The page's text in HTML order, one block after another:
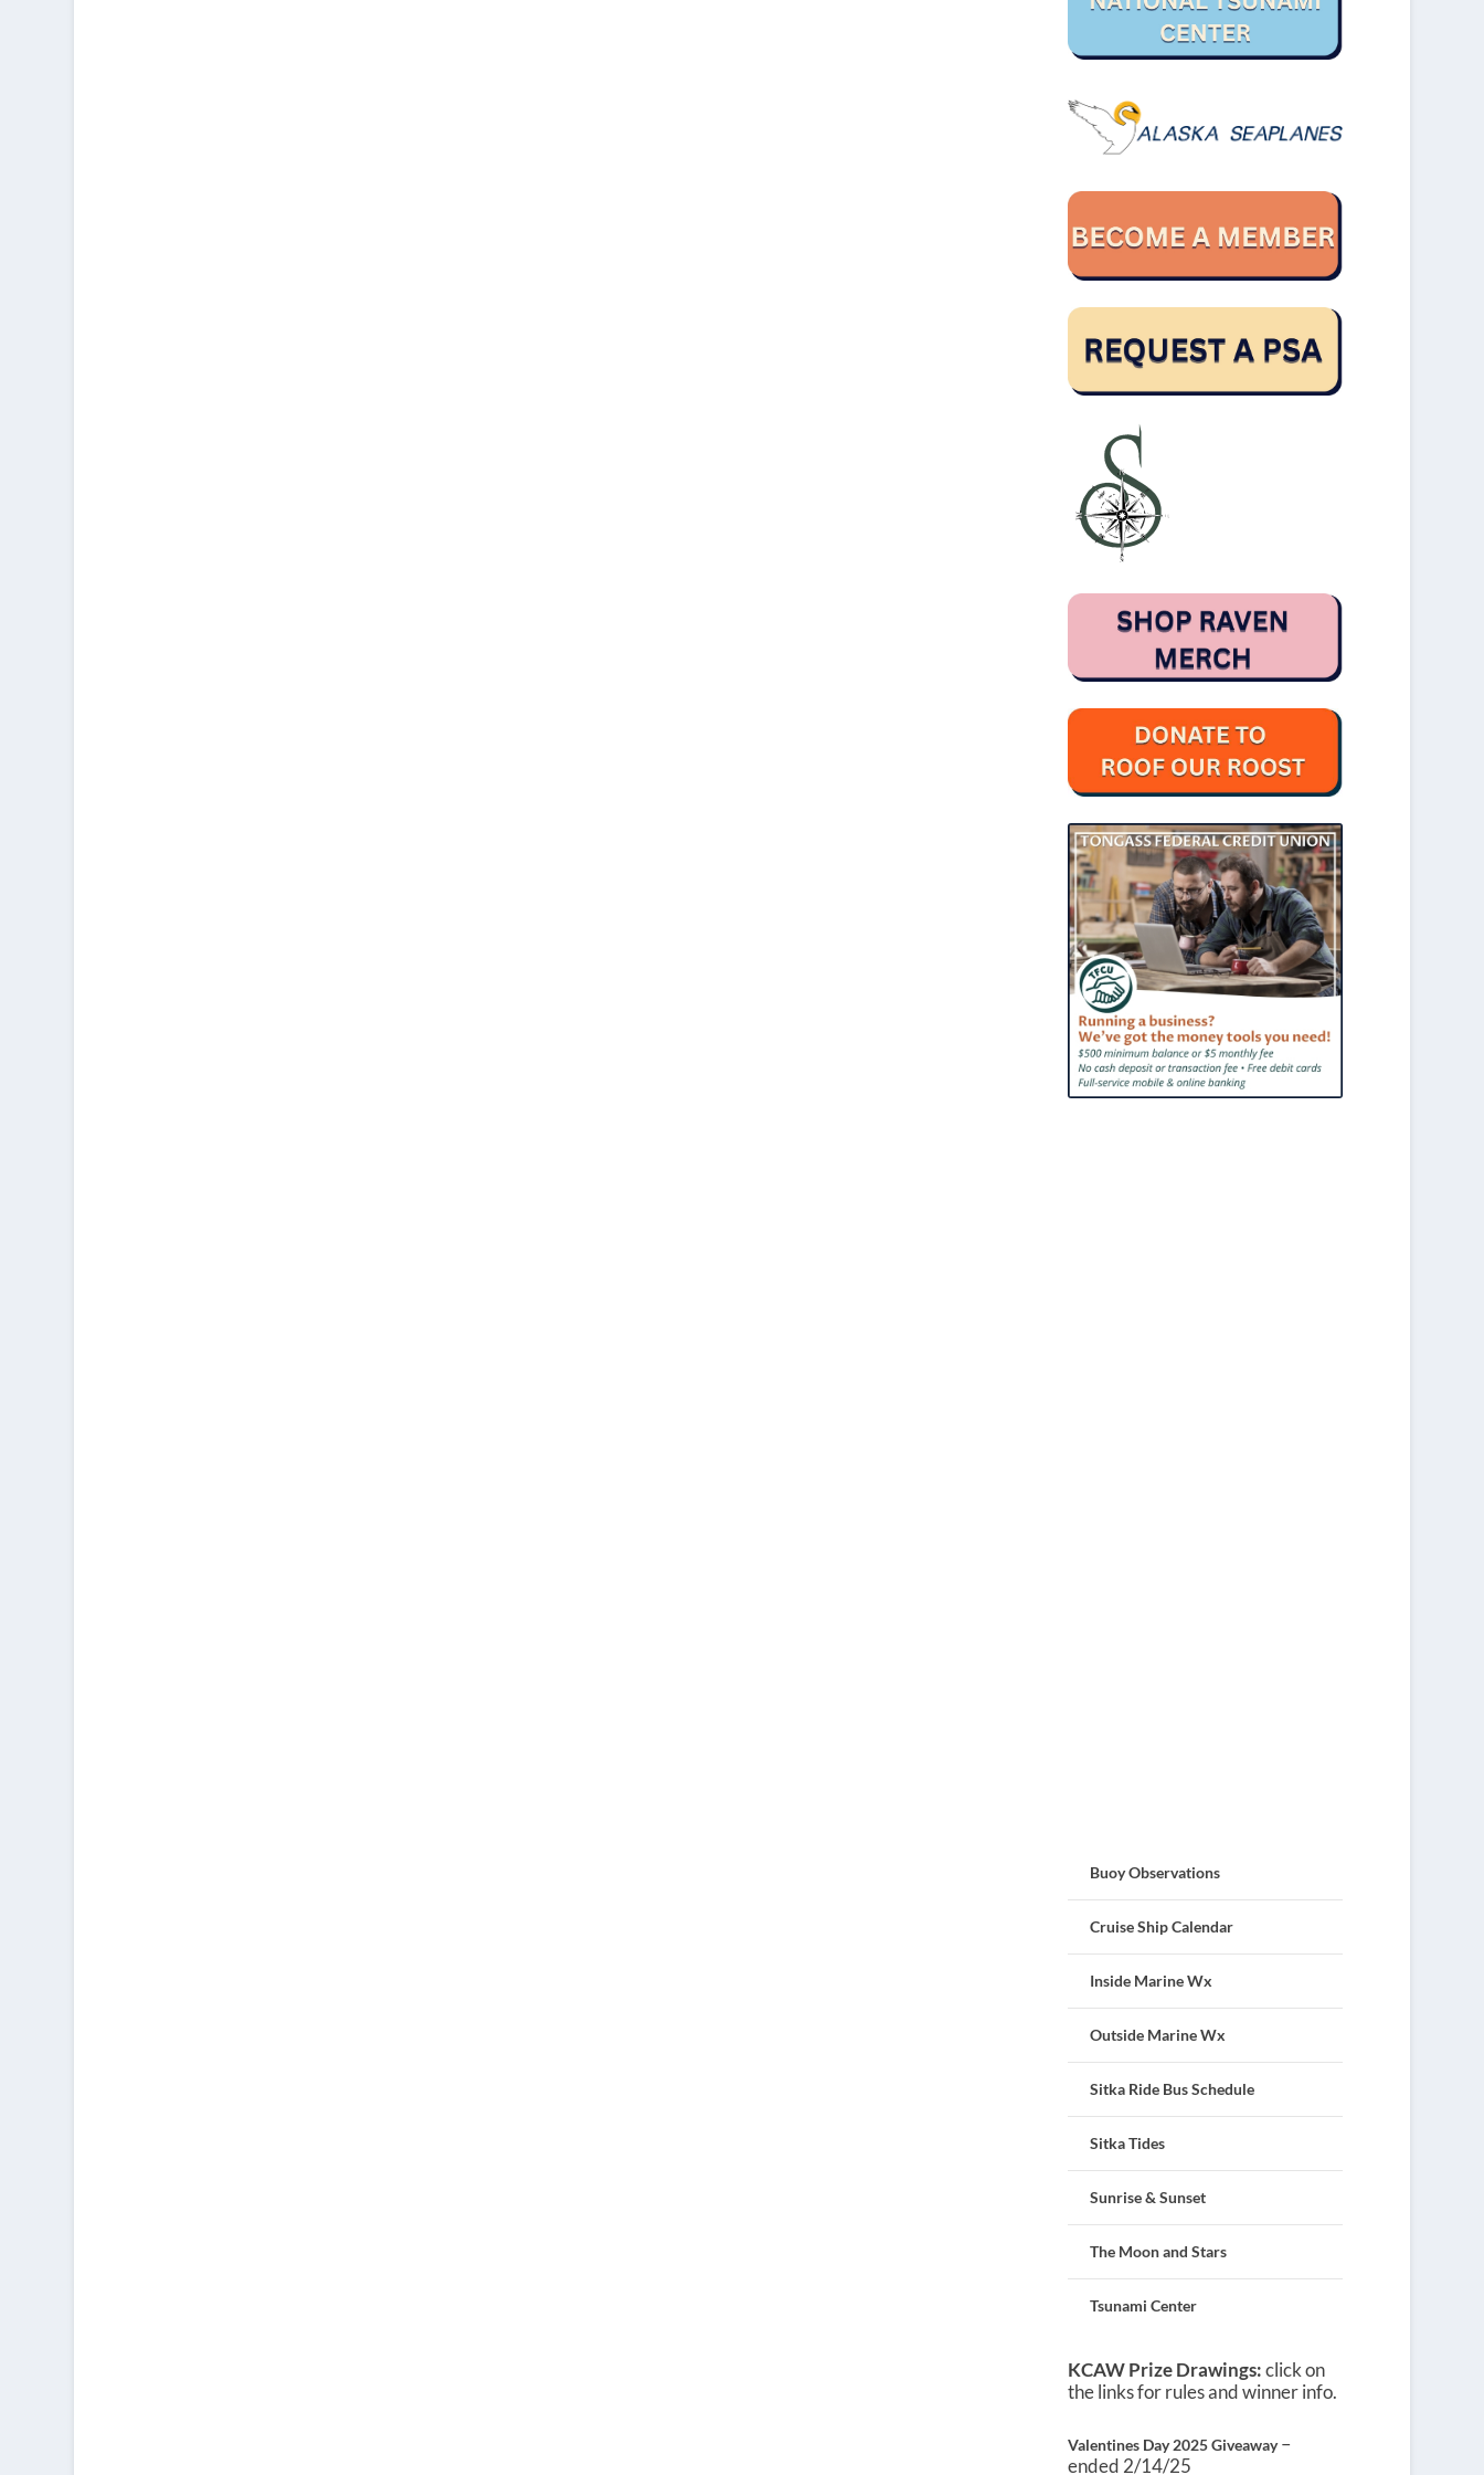
Buoy Observations
Cruise Ship Calendar
Inside Marine Wx
Outside Marine Wx
Sitka Ride Bus Schedule
Sitka Tides
Sunrise & Sunset
The Moon and Stars
Tsunami Center
KCAW Prize Drawings:click on
the links for rules and winner info.
Valentines Day 2025 Giveaway–
ended 2/14/25